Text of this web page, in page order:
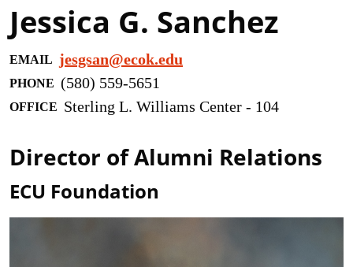
Jessica G. Sanchez
EMAIL jesgsan@ecok.edu
PHONE (580) 559-5651
OFFICE Sterling L. Williams Center - 104
Director of Alumni Relations
ECU Foundation